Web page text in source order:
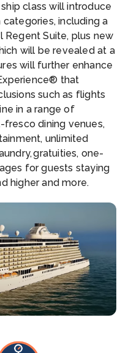
class will introduce
including a
Suite, plus new
will be revealed at a
will further enhance
that
such as flights
in a range of
fresco dining venues,
unlimited
gratuities, one-
for guests staying
higher and more.